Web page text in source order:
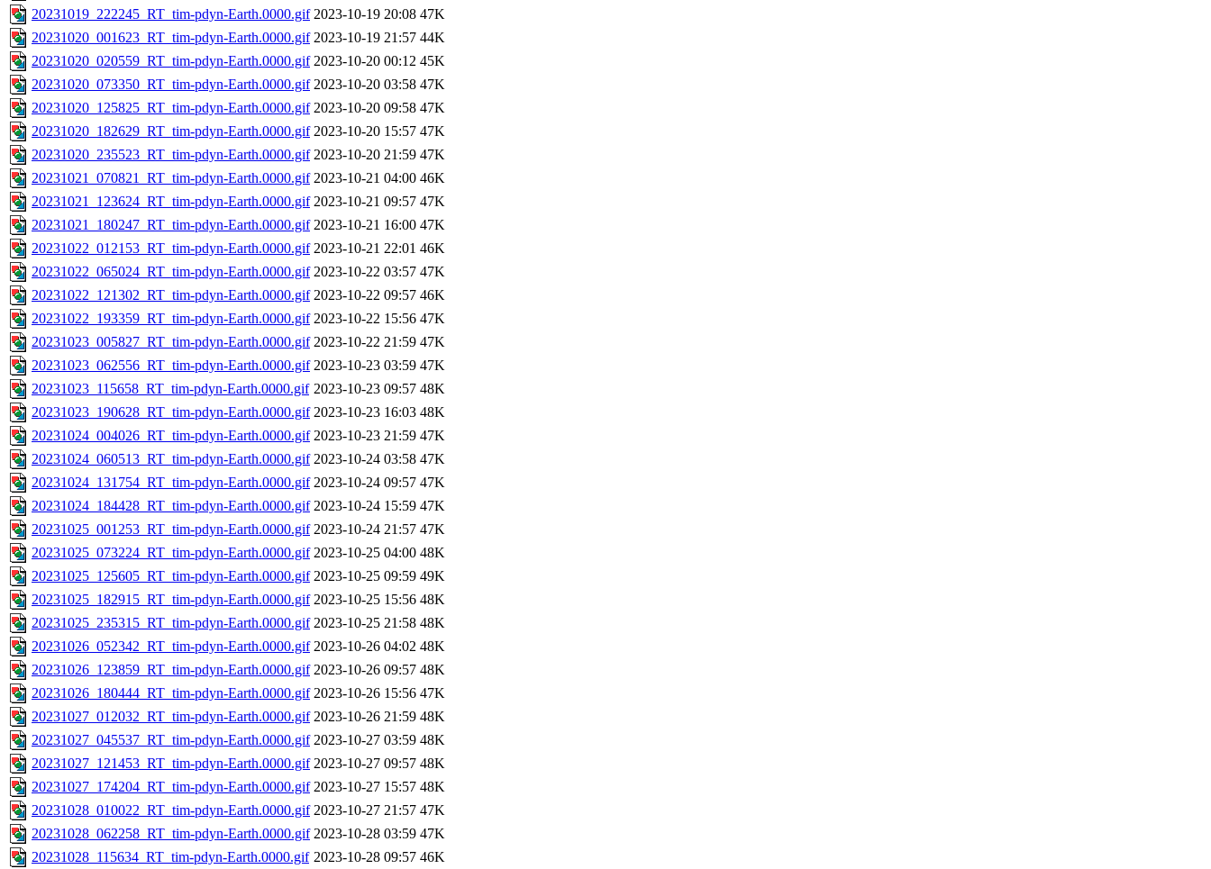
20231019_222245_RT_tim-pdyn-Earth.0000.gif 2023-10-19 20:08 47K
20231020_001623_RT_tim-pdyn-Earth.0000.gif 2023-10-19 21:57 44K
20231020_020559_RT_tim-pdyn-Earth.0000.gif 2023-10-20 00:12 45K
20231020_073350_RT_tim-pdyn-Earth.0000.gif 2023-10-20 03:58 47K
20231020_125825_RT_tim-pdyn-Earth.0000.gif 2023-10-20 09:58 47K
20231020_182629_RT_tim-pdyn-Earth.0000.gif 2023-10-20 15:57 47K
20231020_235523_RT_tim-pdyn-Earth.0000.gif 2023-10-20 21:59 47K
20231021_070821_RT_tim-pdyn-Earth.0000.gif 2023-10-21 04:00 46K
20231021_123624_RT_tim-pdyn-Earth.0000.gif 2023-10-21 09:57 47K
20231021_180247_RT_tim-pdyn-Earth.0000.gif 2023-10-21 16:00 47K
20231022_012153_RT_tim-pdyn-Earth.0000.gif 2023-10-21 22:01 46K
20231022_065024_RT_tim-pdyn-Earth.0000.gif 2023-10-22 03:57 47K
20231022_121302_RT_tim-pdyn-Earth.0000.gif 2023-10-22 09:57 46K
20231022_193359_RT_tim-pdyn-Earth.0000.gif 2023-10-22 15:56 47K
20231023_005827_RT_tim-pdyn-Earth.0000.gif 2023-10-22 21:59 47K
20231023_062556_RT_tim-pdyn-Earth.0000.gif 2023-10-23 03:59 47K
20231023_115658_RT_tim-pdyn-Earth.0000.gif 2023-10-23 09:57 48K
20231023_190628_RT_tim-pdyn-Earth.0000.gif 2023-10-23 16:03 48K
20231024_004026_RT_tim-pdyn-Earth.0000.gif 2023-10-23 21:59 47K
20231024_060513_RT_tim-pdyn-Earth.0000.gif 2023-10-24 03:58 47K
20231024_131754_RT_tim-pdyn-Earth.0000.gif 2023-10-24 09:57 47K
20231024_184428_RT_tim-pdyn-Earth.0000.gif 2023-10-24 15:59 47K
20231025_001253_RT_tim-pdyn-Earth.0000.gif 2023-10-24 21:57 47K
20231025_073224_RT_tim-pdyn-Earth.0000.gif 2023-10-25 04:00 48K
20231025_125605_RT_tim-pdyn-Earth.0000.gif 2023-10-25 09:59 49K
20231025_182915_RT_tim-pdyn-Earth.0000.gif 2023-10-25 15:56 48K
20231025_235315_RT_tim-pdyn-Earth.0000.gif 2023-10-25 21:58 48K
20231026_052342_RT_tim-pdyn-Earth.0000.gif 2023-10-26 04:02 48K
20231026_123859_RT_tim-pdyn-Earth.0000.gif 2023-10-26 09:57 48K
20231026_180444_RT_tim-pdyn-Earth.0000.gif 2023-10-26 15:56 47K
20231027_012032_RT_tim-pdyn-Earth.0000.gif 2023-10-26 21:59 48K
20231027_045537_RT_tim-pdyn-Earth.0000.gif 2023-10-27 03:59 48K
20231027_121453_RT_tim-pdyn-Earth.0000.gif 2023-10-27 09:57 48K
20231027_174204_RT_tim-pdyn-Earth.0000.gif 2023-10-27 15:57 48K
20231028_010022_RT_tim-pdyn-Earth.0000.gif 2023-10-27 21:57 47K
20231028_062258_RT_tim-pdyn-Earth.0000.gif 2023-10-28 03:59 47K
20231028_115634_RT_tim-pdyn-Earth.0000.gif 2023-10-28 09:57 46K